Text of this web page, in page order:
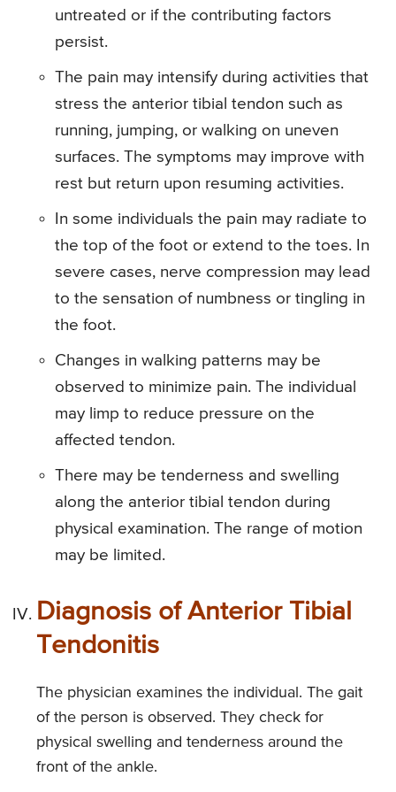
untreated or if the contributing factors
persist.
The pain may intensify during activities that
stress the anterior tibial tendon such as
running, jumping, or walking on uneven
surfaces. The symptoms may improve with
rest but return upon resuming activities.
In some individuals the pain may radiate to
the top of the foot or extend to the toes. In
severe cases, nerve compression may lead
to the sensation of numbness or tingling in
the foot.
Changes in walking patterns may be
observed to minimize pain. The individual
may limp to reduce pressure on the
affected tendon.
There may be tenderness and swelling
along the anterior tibial tendon during
physical examination. The range of motion
may be limited.
Diagnosis of Anterior Tibial
Tendonitis
The physician examines the individual. The gait
of the person is observed. They check for
physical swelling and tenderness around the
front of the ankle.